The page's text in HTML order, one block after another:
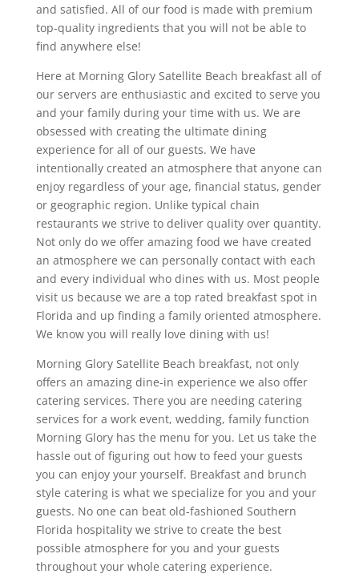
and satisfied. All of our food is made with premium
top-quality ingredients that you will not be able to
find anywhere else!
Here at Morning Glory Satellite Beach breakfast all of
our servers are enthusiastic and excited to serve you
and your family during your time with us. We are
obsessed with creating the ultimate dining
experience for all of our guests. We have
intentionally created an atmosphere that anyone can
enjoy regardless of your age, financial status, gender
or geographic region. Unlike typical chain
restaurants we strive to deliver quality over quantity.
Not only do we offer amazing food we have created
an atmosphere we can personally contact with each
and every individual who dines with us. Most people
visit us because we are a top rated breakfast spot in
Florida and up finding a family oriented atmosphere.
We know you will really love dining with us!
Morning Glory Satellite Beach breakfast, not only
offers an amazing dine-in experience we also offer
catering services. There you are needing catering
services for a work event, wedding, family function
Morning Glory has the menu for you. Let us take the
hassle out of figuring out how to feed your guests
you can enjoy your yourself. Breakfast and brunch
style catering is what we specialize for you and your
guests. No one can beat old-fashioned Southern
Florida hospitality we strive to create the best
possible atmosphere for you and your guests
throughout your whole catering experience.